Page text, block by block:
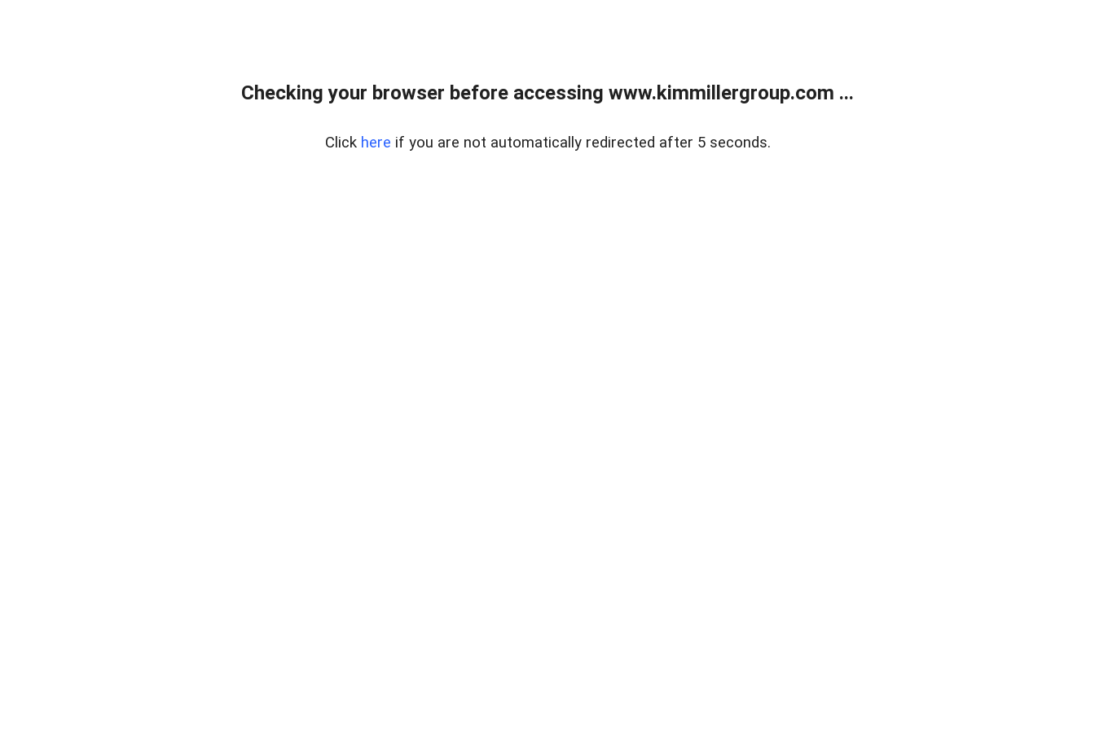
Checking your browser before accessing www.kimmillergroup.com ...
Click here if you are not automatically redirected after 5 seconds.